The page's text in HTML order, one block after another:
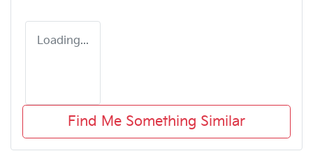
Loading...
Find Me Something Similar